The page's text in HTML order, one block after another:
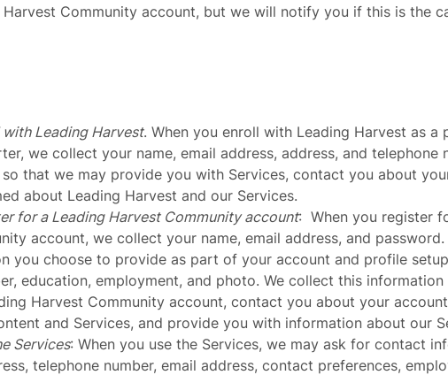
Community account, but we will notify you if this is the
with Leading Harvest. When you enroll with Leading Harvest as a
we collect your name, email address, address, and telephone
that we may provide you with Services, contact you about
about Leading Harvest and our Services.
for a Leading Harvest Community account: When you register
account, we collect your name, email address, and
you choose to provide as part of your account and profile
education, employment, and photo. We collect this
Harvest Community account, contact you about your
and Services, and provide you with information about our
Services: When you use the Services, we may ask for contact
telephone number, email address, contact preferences,